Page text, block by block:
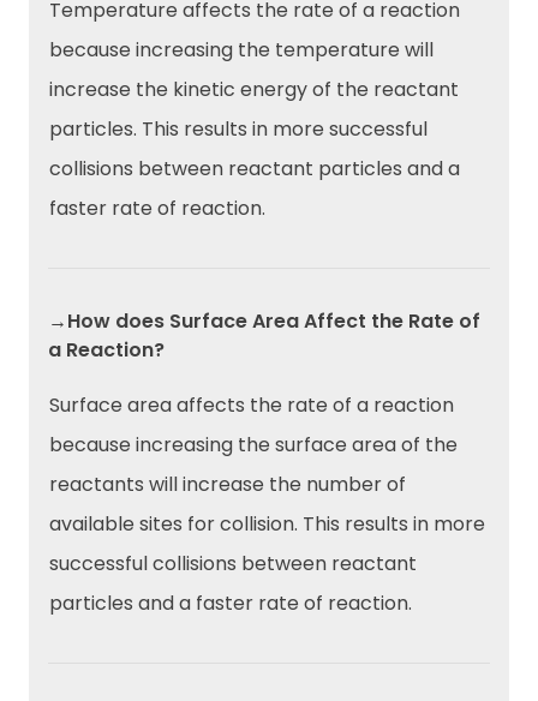
Temperature affects the rate of a reaction
because increasing the temperature will
increase the kinetic energy of the reactant
particles. This results in more successful
collisions between reactant particles and a
faster rate of reaction.
→How does Surface Area Affect the Rate of
a Reaction?
Surface area affects the rate of a reaction
because increasing the surface area of the
reactants will increase the number of
available sites for collision. This results in more
successful collisions between reactant
particles and a faster rate of reaction.